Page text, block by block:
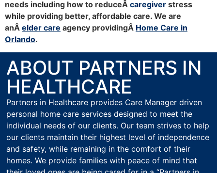
needs including how to reduceÂ caregiver stress
while providing better, affordable care. We are
anÂ elder care agency providingÂ Home Care in
Orlando.
ABOUT PARTNERS IN
HEALTHCARE
Partners in Healthcare provides Care Manager driven
personal home care services designed to meet the
individual needs of our clients. Our team strives to help
our clients maintain their highest level of independence
and safety, while remaining in the comfort of their
homes. We provide families with peace of mind that